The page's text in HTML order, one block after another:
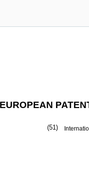
EUROPEAN
(51)